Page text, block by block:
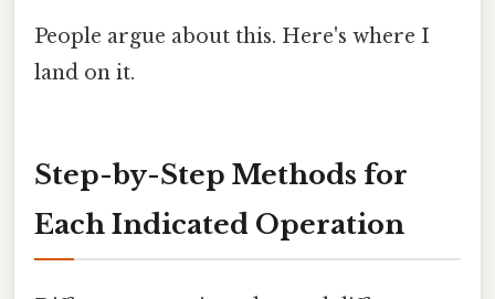
People argue about this. Here's where I
land on it.
Step-by-Step Methods for
Each Indicated Operation